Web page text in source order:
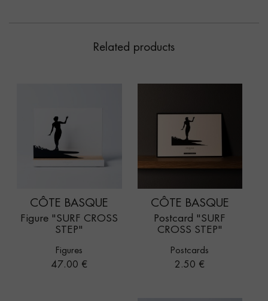
Related products
CÔTE BASQUE
Figure "SURF CROSS
STEP"
Figures
Price
47.00 €
CÔTE BASQUE
Postcard "SURF
CROSS STEP"
Postcards
Price
2.50 €